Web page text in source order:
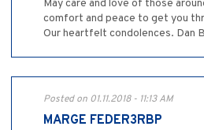
May care and love of those
comfort and peace to get you
Our heartfelt condolences. Dan
Posted on 01.11.2018 - 11:13 AM
MARGE FEDER3RBP